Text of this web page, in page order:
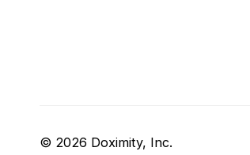
© 2026 Doximity, Inc.